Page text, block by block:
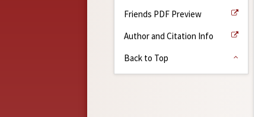
Friends PDF Preview
Author and Citation Info
Back to Top